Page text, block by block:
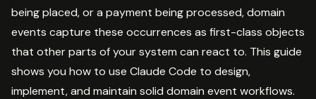
being placed, or a payment being processed, domain
events capture these occurrences as first-class objects
that other parts of your system can react to. This guide
shows you how to use Claude Code to design,
implement, and maintain solid domain event workflows.